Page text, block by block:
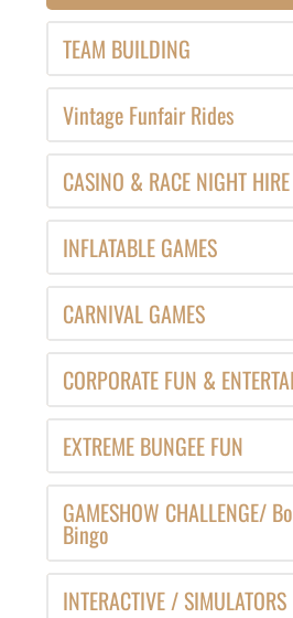
TEAM BUILDING
Vintage Funfair Rides
CASINO & RACE NIGHT HIRE
INFLATABLE GAMES
CARNIVAL GAMES
CORPORATE FUN &
EXTREME BUNGEE FUN
GAMESHOW CHALLENGE/
Bingo
INTERACTIVE / SIMULATORS